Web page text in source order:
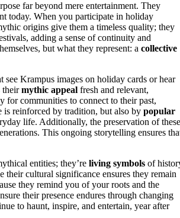
far beyond mere entertainment. They
today. When you participate in holiday
origins give them a timeless quality; they
adding a sense of continuity and
but what they represent: a collective
see Krampus images on holiday cards or hear
theirmythic appeal fresh and relevant,
for communities to connect to their past,
is reinforced by tradition, but also by popular
life. Additionally, the preservation of these
This ongoing storytelling ensures
entities; they’re living symbols of
their cultural significance ensures they remain
they remind you of your roots and the
their presence endures through changing
to haunt, inspire, and entertain, year after